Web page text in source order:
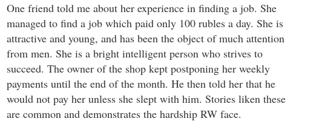
One friend told me about her experience in finding a job. She
managed to find a job which paid only 100 rubles a day. She is
attractive and young, and has been the object of much attention
from men. She is a bright intelligent person who strives to
succeed. The owner of the shop kept postponing her weekly
payments until the end of the month. He then told her that he
would not pay her unless she slept with him. Stories liken these
are common and demonstrates the hardship RW face.